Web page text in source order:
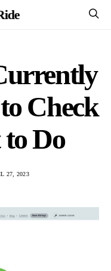
Check
Do
27, 2023